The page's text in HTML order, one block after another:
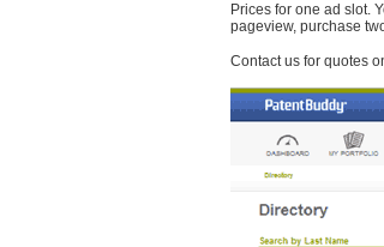
Prices for one ad slot.
pageview, purchase
Contact us for quotes